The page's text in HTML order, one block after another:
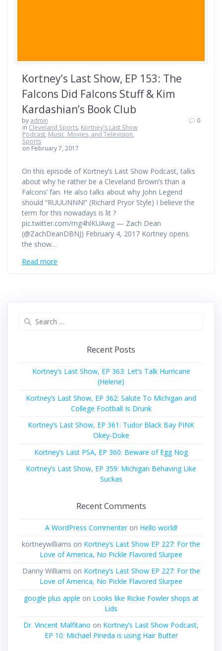
Kortney’s Last Show, EP 153: The
Falcons Did Falcons Stuff & Kim
Kardashian’s Book Club
by admin
in Cleveland Sports, Kortney's Last Show
Podcast, Music, Movies, and Television,
Sports
on February 7, 2017
0
On this episode of Kortney’s Last Show Podcast, talks
about why he rather be a Cleveland Brown’s than a
Falcons’ fan. He also talks about why John Legend
should “RUUUNNN!” (Richard Pryor Style) I believe the
term for this nowadays is lit ?
pic.twitter.com/mg4hlKUAwg — Zach Dean
(@ZachDeanDBNJ) February 4, 2017 Kortney opens
the show…
Read more
Recent Posts
Kortney’s Last Show, EP 363: Let’s Talk Hurricane
(Helene)
Kortney’s Last Show, EP 362: Salute To Michigan and
College Football Is Drunk
Kortney’s Last Show, EP 361: Tudor Black Bay PINK
Okey-Doke
Kortney’s Last PSA, EP 360: Beware of Egg Nog
Kortney’s Last Show, EP 359: Michigan Behaving Like
Suckas
Recent Comments
A WordPress Commenteron Hello world!
kortneywilliams on Kortney’s Last Show EP 227: For the
Love of America, No Pickle Flavored Slurpee
Danny Williams on Kortney’s Last Show EP 227: For the
Love of America, No Pickle Flavored Slurpee
google plus apple on Looks like Rickie Fowler shops at
Lids
Dr. Vincent Malfitano on Kortney’s Last Show Podcast,
EP 10: Michael Pineda is using Hair Butter